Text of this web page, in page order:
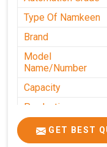
Type Of Namkeen
Brand
Model
Name/Number
Capacity
Production
Capacity
Usage/Application
GET BEST